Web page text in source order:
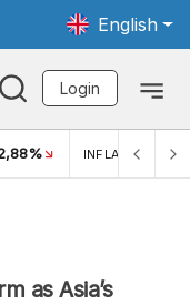
English
Login
INFLASI MOM
as Asia’s